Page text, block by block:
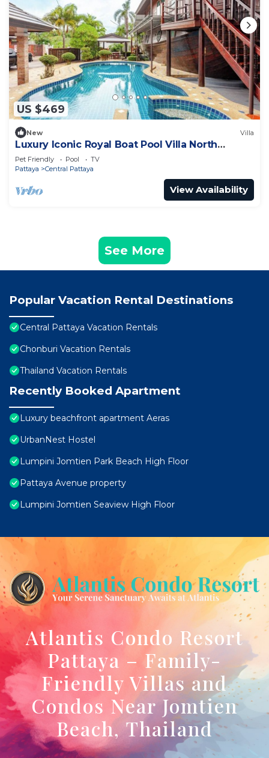
US $469
New Villa
Luxury Iconic Royal Boat Pool Villa North
Pattaya
Pet Friendly Pool
TV
Pattaya
Central Pattaya
View Availability
See More
Popular Vacation Rental Destinations
Central Pattaya Vacation Rentals
Chonburi Vacation Rentals
Thailand Vacation Rentals
Recently Booked Apartment
Luxury beachfront apartment Aeras
UrbanNest Hostel
Lumpini Jomtien Park Beach High Floor
Pattaya Avenue property
Lumpini Jomtien Seaview High Floor
Atlantis Condo Resort
Pattaya – Family-
Friendly Villas and
Condos Near Jomtien
Beach, Thailand